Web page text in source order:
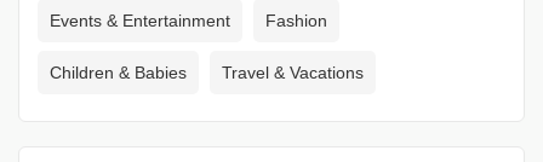
Events & Entertainment Fashion
Children & Babies Travel & Vacations